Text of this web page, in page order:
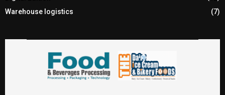
Warehouse logistics
(7)